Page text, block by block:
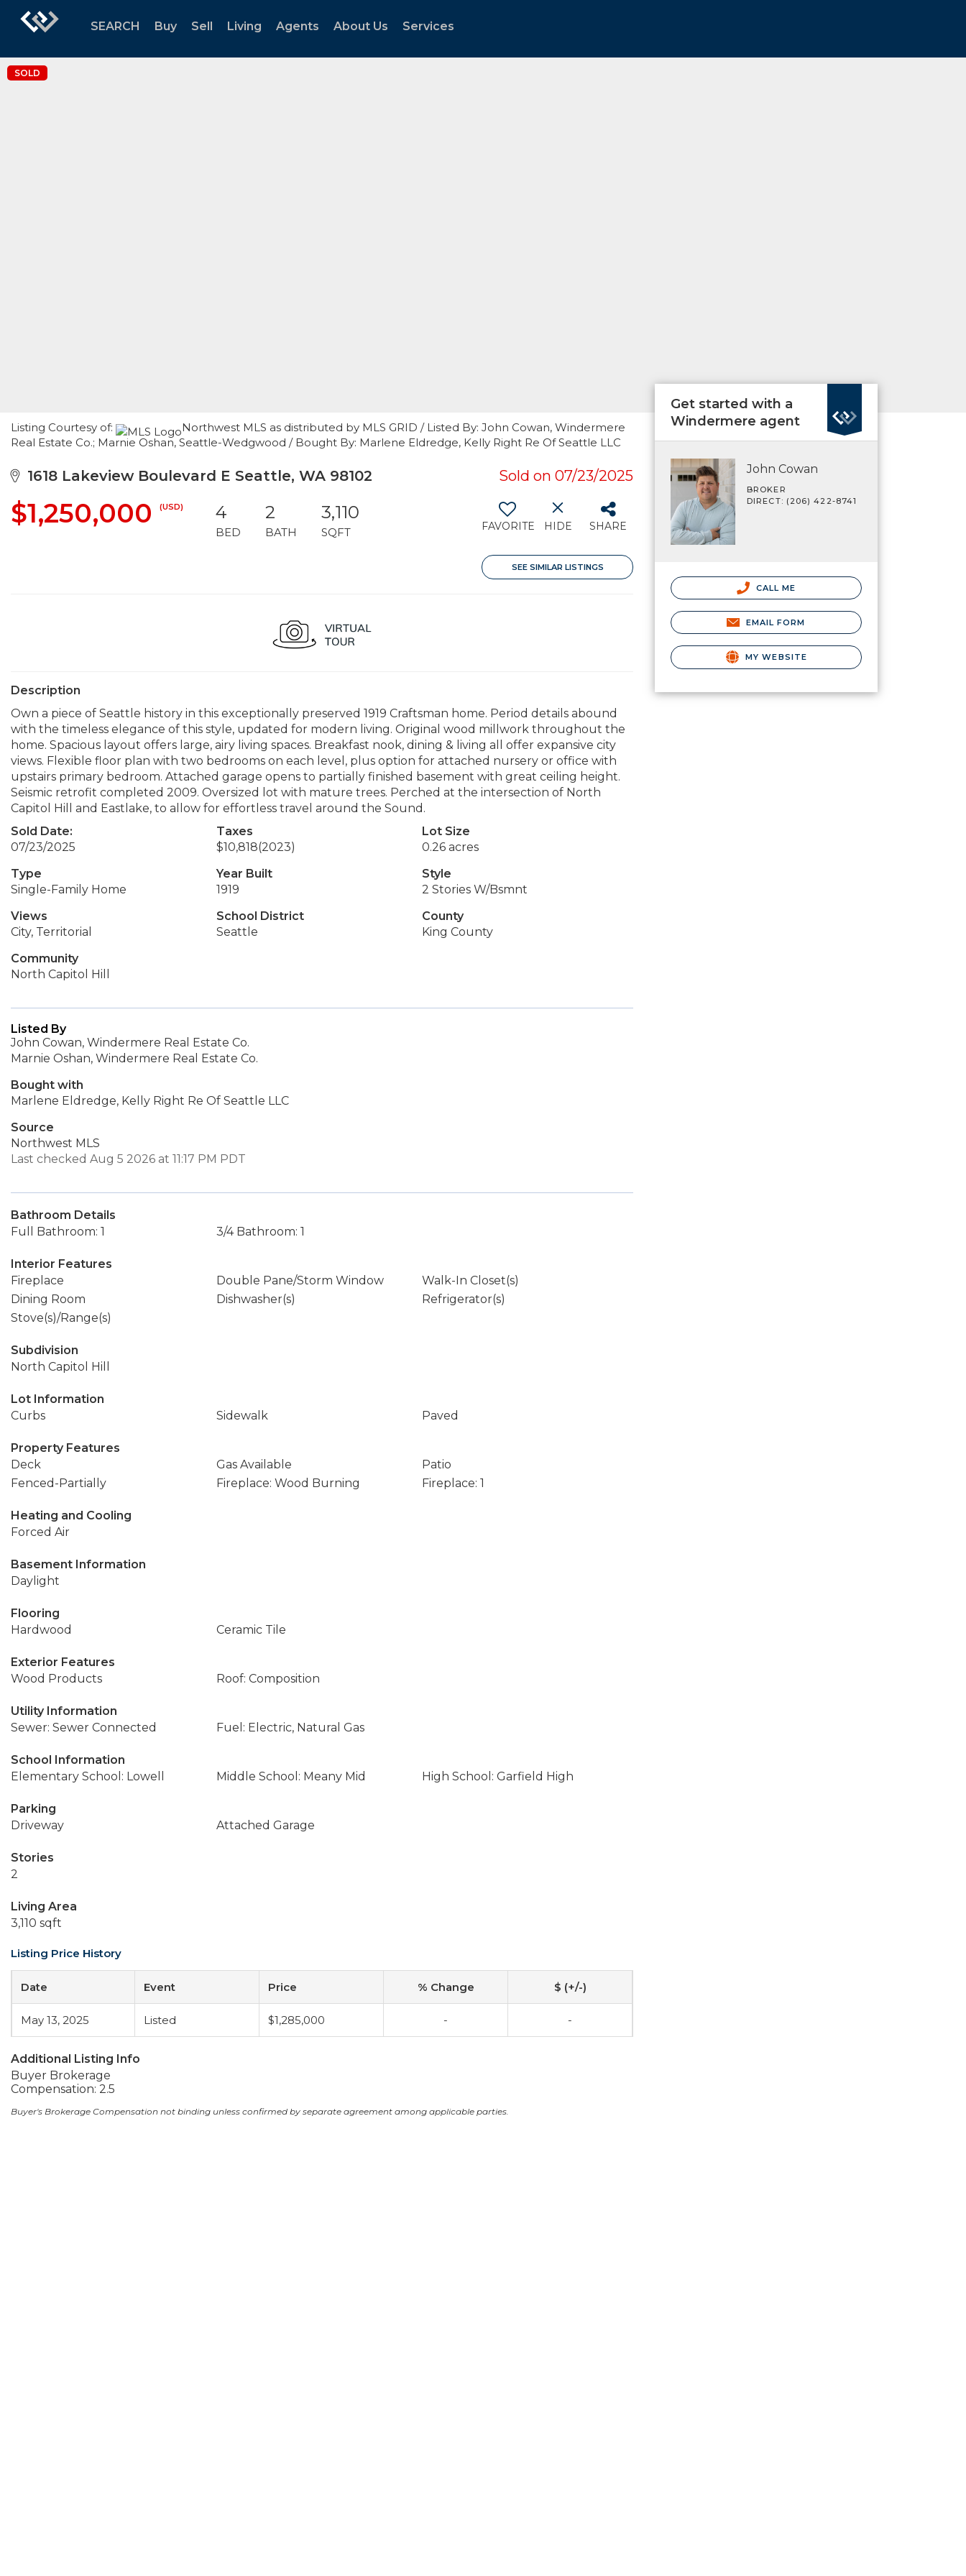
SEARCH Buy Sell Living Agents About Us Services
SOLD
Listing Courtesy of:
Northwest MLS as distributed by MLS GRID / Listed By: John Cowan, Windermere
Real Estate Co.; Marnie Oshan, Seattle-Wedgwood / Bought By: Marlene Eldredge, Kelly Right Re Of Seattle LLC
1618 Lakeview Boulevard E Seattle, WA 98102 Sold on 07/23/2025
$1,250,000 (USD) 4
BED
2
BATH
3,110
SQFT FAVORITE HIDE SHARE
SEE SIMILAR LISTINGS
Description
Own a piece of Seattle history in this exceptionally preserved 1919 Craftsman home. Period details abound
with the timeless elegance of this style, updated for modern living. Original wood millwork throughout the
home. Spacious layout offers large, airy living spaces. Breakfast nook, dining & living all offer expansive city
views. Flexible floor plan with two bedrooms on each level, plus option for attached nursery or office with
upstairs primary bedroom. Attached garage opens to partially finished basement with great ceiling height.
Seismic retrofit completed 2009. Oversized lot with mature trees. Perched at the intersection of North
Capitol Hill and Eastlake, to allow for effortless travel around the Sound.
Sold Date:
07/23/2025
Taxes
$10,818(2023)
Lot Size
0.26 acres
Type
Single-Family Home
Year Built
1919
Style
2 Stories W/Bsmnt
Views
City, Territorial
School District
Seattle
County
King County
Community
North Capitol Hill
Listed By
John Cowan, Windermere Real Estate Co.
Marnie Oshan, Windermere Real Estate Co.
Bought with
Marlene Eldredge, Kelly Right Re Of Seattle LLC
Source
Northwest MLS
Last checked Aug 5 2026 at 11:17 PM PDT
Bathroom Details
Full Bathroom: 1
3/4 Bathroom: 1
Interior Features
Fireplace
Double Pane/Storm Window
Walk-In Closet(s)
Dining Room
Dishwasher(s)
Refrigerator(s)
Stove(s)/Range(s)
Subdivision
North Capitol Hill
Lot Information
Curbs
Sidewalk Paved
Property Features
Deck
Gas Available
Patio
Fenced-Partially
Fireplace: Wood Burning Fireplace: 1
Heating and Cooling
Forced Air
Basement Information
Daylight
Flooring
Hardwood
Ceramic Tile
Exterior Features
Wood Products
Roof: Composition
Utility Information
Sewer: Sewer Connected
Fuel: Electric, Natural Gas
School Information
Elementary School: Lowell
Middle School: Meany Mid High School: Garfield High
Parking
Driveway
Attached Garage
Stories
2
Living Area
3,110 sqft
Listing Price History
Date Event Price % Change $ (+/-)
May 13, 2025 Listed $1,285,000 - -
Additional Listing Info
Buyer Brokerage
Compensation: 2.5
Buyer's Brokerage Compensation not binding unless confirmed by separate agreement among applicable parties.
Get started with a
Windermere agent
John Cowan
BROKER
DIRECT: (206) 422-8741
CALL ME
EMAIL FORM
MY WEBSITE